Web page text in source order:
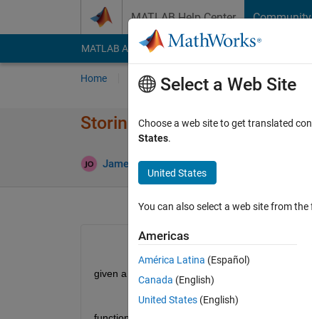
MATLAB Help Center Community
MATLAB Answers File Exchange Cody
Home Ask Answer Browse
Storing the inputs of a
James Otterson 15 Aug 2019
given a function such as:
Select a Web Site
Choose a web site to get translated
States.
United States
You can also select a web site from
Americas
América Latina (Español)
Canada (English)
United States (English)